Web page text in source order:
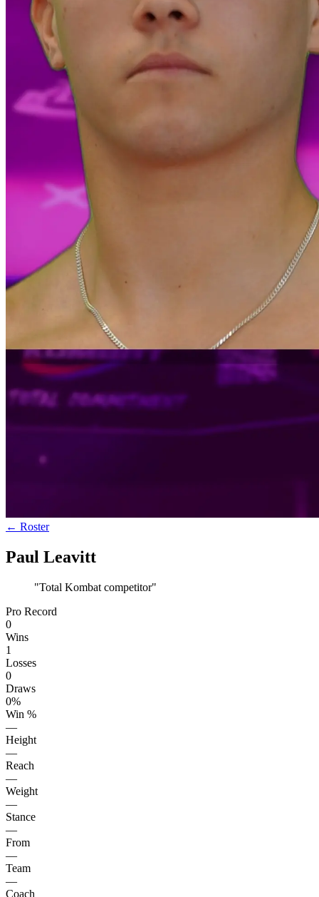
← Roster
Paul Leavitt
"Total Kombat competitor"
Pro Record
0
Wins
1
Losses
0
Draws
0%
Win %
—
Height
—
Reach
—
Weight
—
Stance
—
From
—
Team
—
Coach